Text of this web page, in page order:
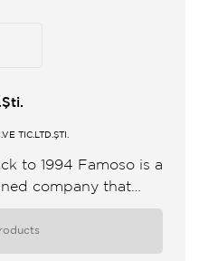
TİC.LTD.ŞTİ.
to 1994 Famoso is a
company that
and manufacture of
outerwear ...